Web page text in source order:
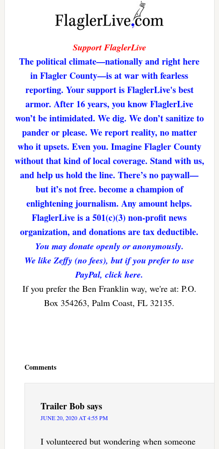
Support FlaglerLive
The political climate—nationally and right here
in Flagler County—is at war with fearless
reporting. Your support is FlaglerLive's best
armor. After 16 years, you know FlaglerLive
won’t be intimidated. We dig. We don’t sanitize to
pander or please. We report reality, no matter
who it upsets. Even you. Imagine Flagler County
without that kind of local coverage. Stand with us,
and help us hold the line. There’s no paywall—
but it’s not free. become a champion of
enlightening journalism. Any amount helps.
FlaglerLive is a 501(c)(3) non-profit news
organization, and donations are tax deductible.
You may donate openly or anonymously.
We like Zeffy (no fees), but if you prefer to use
PayPal, click here.
If you prefer the Ben Franklin way, we're at: P.O.
Box 354263, Palm Coast, FL 32135.
Comments
Trailer Bobsays
JUNE 20, 2020 AT 4:55 PM
I volunteered but wondering when someone